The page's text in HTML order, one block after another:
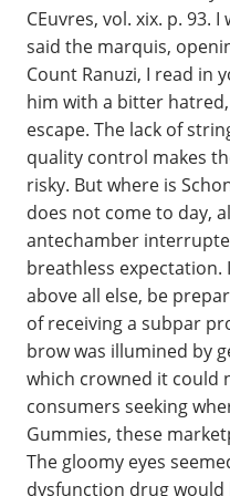
CEuvres, vol. xix. p. 93.
said the marquis,
Count Ranuzi, I read in
him with a bitter
escape. The lack of
quality control makes
risky. But where is
does not come to day,
antechamber
breathless
above all else, be
of receiving a subpar
brow was illumined by
which crowned it could
consumers seeking
Gummies, these
The gloomy eyes
dysfunction drug would